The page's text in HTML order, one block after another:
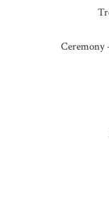
Ceremony